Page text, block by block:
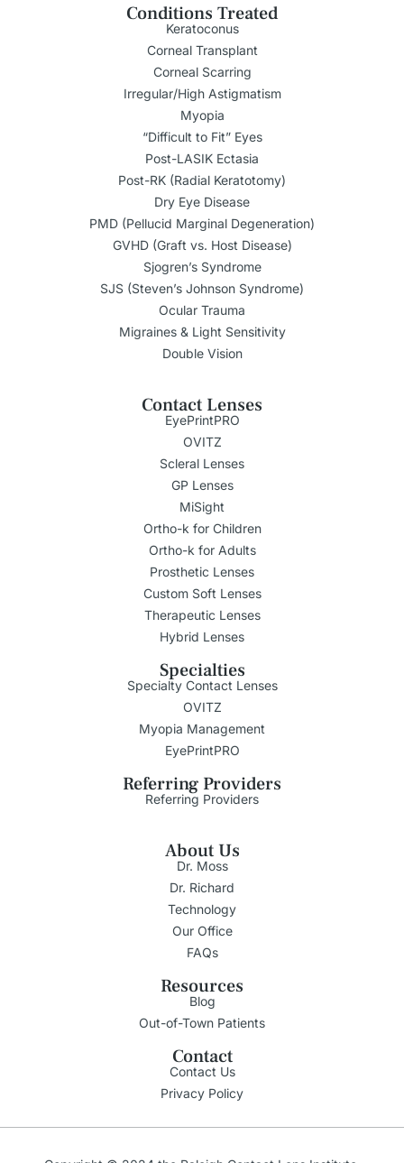
Conditions Treated
Keratoconus
Corneal Transplant
Corneal Scarring
Irregular/High Astigmatism
Myopia
“Difficult to Fit” Eyes
Post-LASIK Ectasia
Post-RK (Radial Keratotomy)
Dry Eye Disease
PMD (Pellucid Marginal Degeneration)
GVHD (Graft vs. Host Disease)
Sjogren’s Syndrome
SJS (Steven’s Johnson Syndrome)
Ocular Trauma
Migraines & Light Sensitivity
Double Vision
Contact Lenses
EyePrintPRO
OVITZ
Scleral Lenses
GP Lenses
MiSight
Ortho-k for Children
Ortho-k for Adults
Prosthetic Lenses
Custom Soft Lenses
Therapeutic Lenses
Hybrid Lenses
Specialties
Specialty Contact Lenses
OVITZ
Myopia Management
EyePrintPRO
Referring Providers
Referring Providers
About Us
Dr. Moss
Dr. Richard
Technology
Our Office
FAQs
Resources
Blog
Out-of-Town Patients
Contact
Contact Us
Privacy Policy